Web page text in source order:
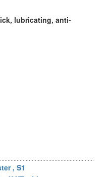
lubricating, anti-
, S1